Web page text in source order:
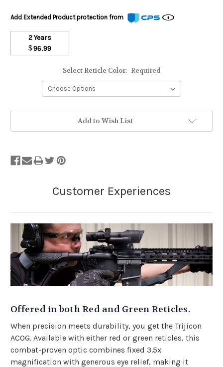
Add Extended Product protection from
2 Years
$96.99
Select Reticle Color: Required
Out
Add to Wish List
Offered in both Red and Green Reticles.
When precision meets durability, you get the Trijicon
ACOG. Available with either red or green reticles, this
combat-proven optic combines fixed 3.5x
magnification with generous eye relief, making it